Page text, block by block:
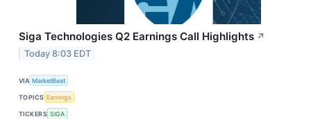
Siga Technologies Q2 Earnings Call Highlights ↗
Today 8:03 EDT
VIA MarketBeat
TOPICS Earnings
TICKERS SIGA